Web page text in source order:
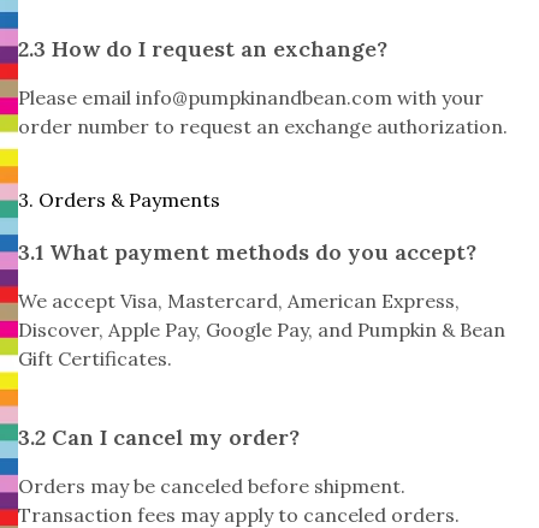
2.3 How do I request an exchange?
Please email info@pumpkinandbean.com with your
order number to request an exchange authorization.
3. Orders & Payments
3.1 What payment methods do you accept?
We accept Visa, Mastercard, American Express,
Discover, Apple Pay, Google Pay, and Pumpkin & Bean
Gift Certificates.
3.2 Can I cancel my order?
Orders may be canceled before shipment.
Transaction fees may apply to canceled orders.